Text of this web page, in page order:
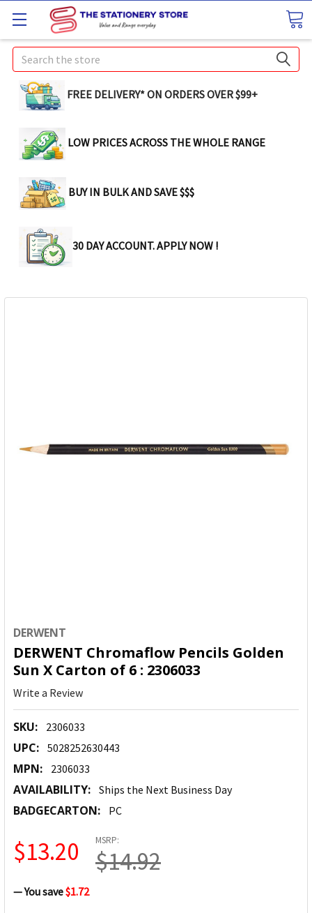
Search
FREE DELIVERY* ON ORDERS OVER $99+
LOW PRICES ACROSS THE WHOLE RANGE
BUY IN BULK AND SAVE $$$
30 DAY ACCOUNT. APPLY NOW !
DERWENT
DERWENT Chromaflow Pencils Golden
Sun X Carton of 6 : 2306033
Write a Review
SKU: 2306033
UPC: 5028252630443
MPN: 2306033
AVAILABILITY: Ships the Next Business Day
BADGECARTON: PC
MSRP:
$14.92
$13.20
— You save$1.72